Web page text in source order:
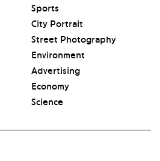
Sports
City Portrait
Street Photography
Environment
Advertising
Economy
Science